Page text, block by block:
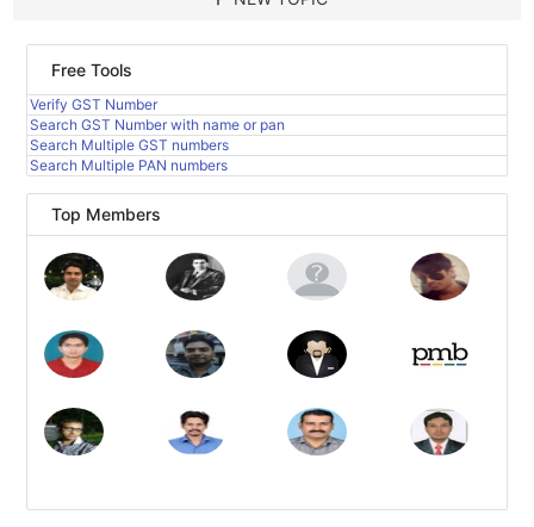
Free Tools
Verify GST Number
Search GST Number with name or pan
Search Multiple GST numbers
Search Multiple PAN numbers
Top Members